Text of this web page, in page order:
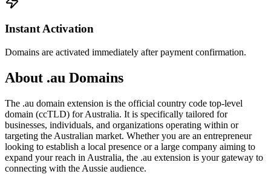
Instant Activation
Domains are activated immediately after payment confirmation.
About .au Domains
The .au domain extension is the official country code top-level
domain (ccTLD) for Australia. It is specifically tailored for
businesses, individuals, and organizations operating within or
targeting the Australian market. Whether you are an entrepreneur
looking to establish a local presence or a large company aiming to
expand your reach in Australia, the .au extension is your gateway to
connecting with the Aussie audience.